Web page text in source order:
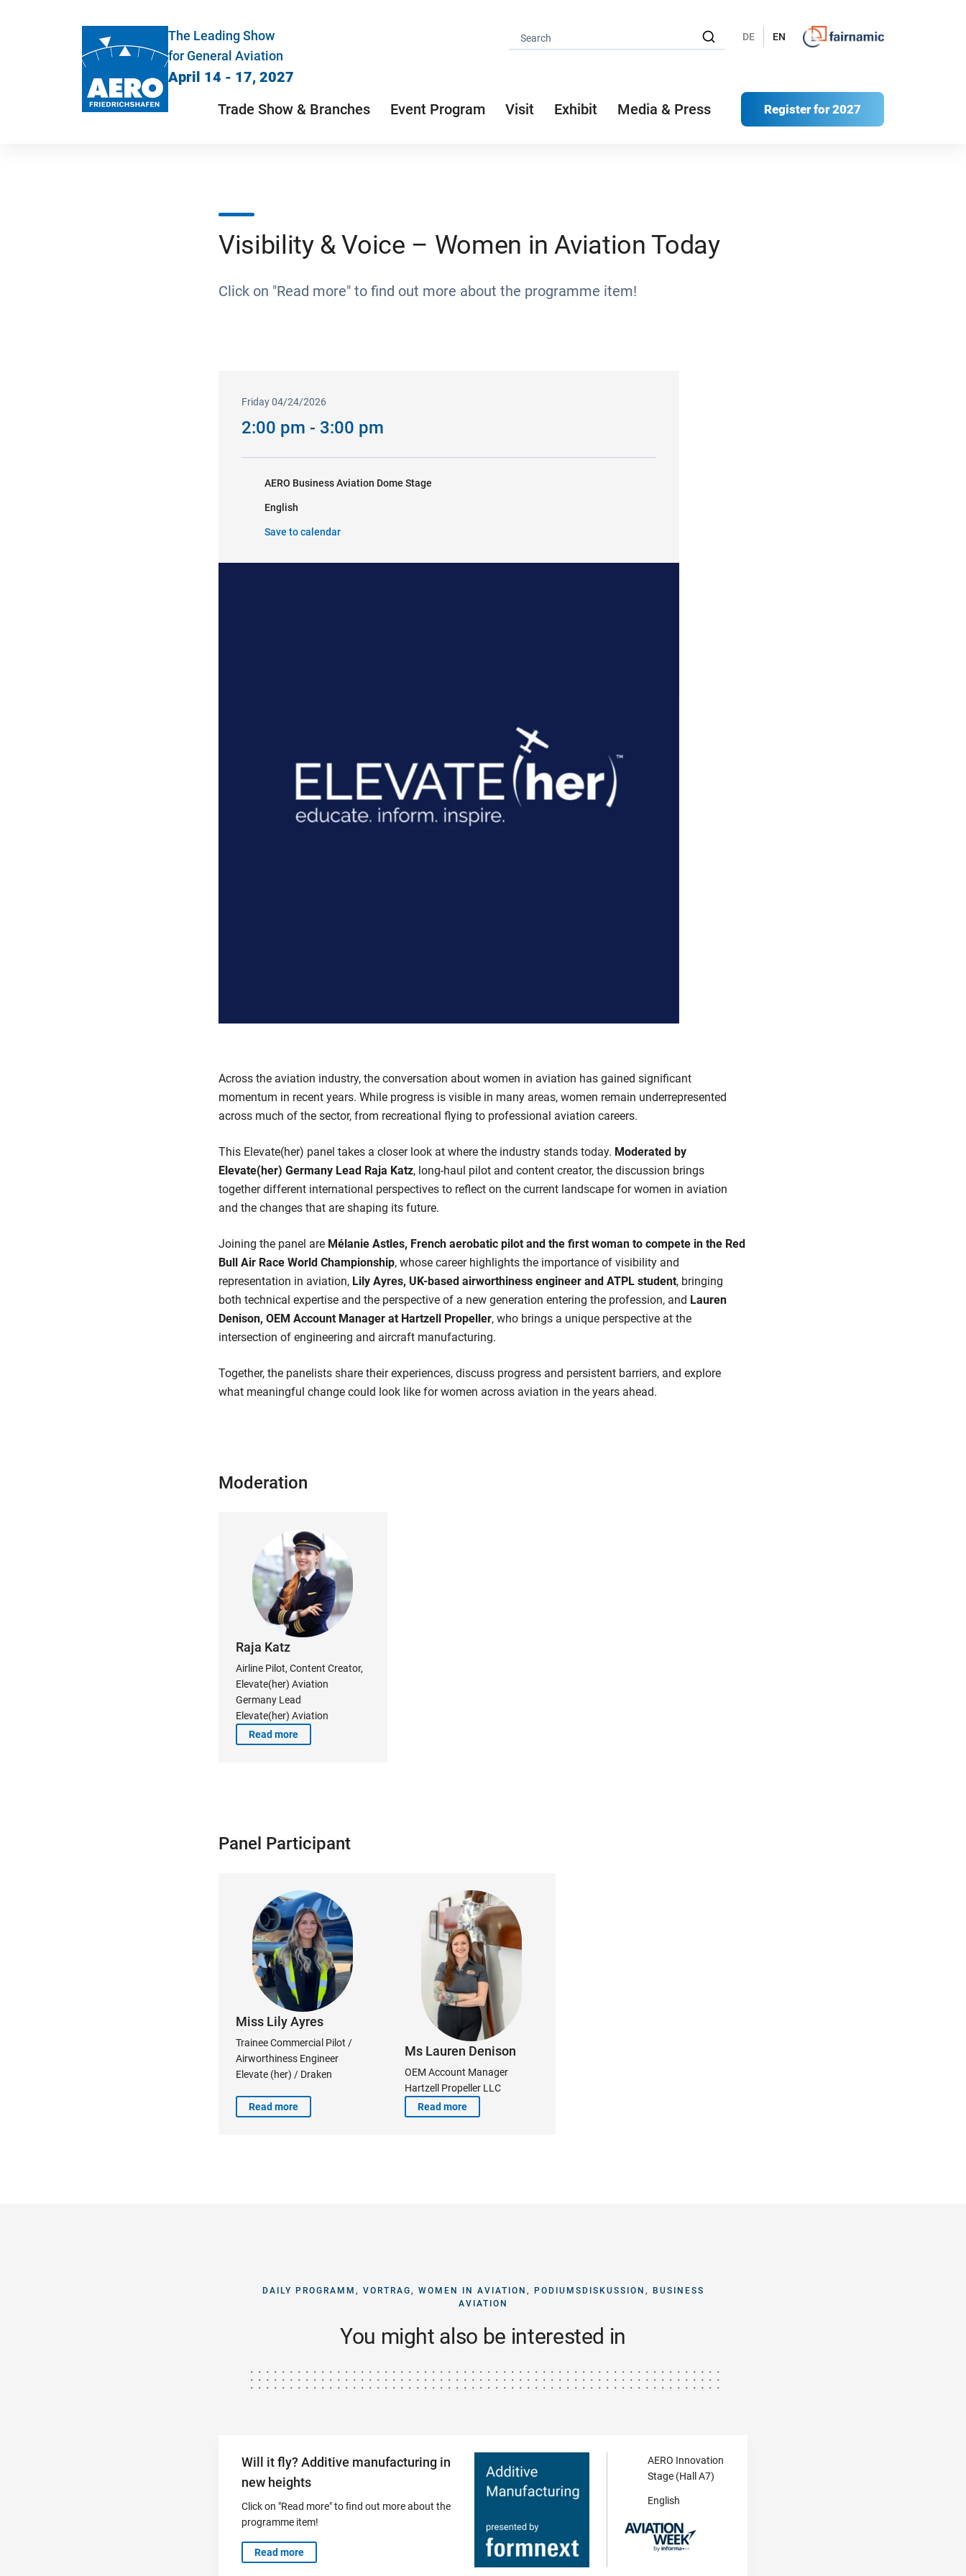
The Leading Show
for General Aviation
April 14 - 17, 2027
DE EN
Trade Show & Branches Event Program Visit Exhibit Media & Press Register for 2027
Visibility & Voice – Women in Aviation Today
Click on "Read more" to find out more about the programme item!
Friday 04/24/2026
2:00 pm - 3:00 pm
AERO Business Aviation Dome Stage
English
Save to calendar
Across the aviation industry, the conversation about women in aviation has gained significant
momentum in recent years. While progress is visible in many areas, women remain underrepresented
across much of the sector, from recreational flying to professional aviation careers.
This Elevate(her) panel takes a closer look at where the industry stands today. Moderated by
Elevate(her) Germany Lead Raja Katz, long-haul pilot and content creator, the discussion brings
together different international perspectives to reflect on the current landscape for women in aviation
and the changes that are shaping its future.
Joining the panel are Mélanie Astles, French aerobatic pilot and the first woman to compete in the Red
Bull Air Race World Championship, whose career highlights the importance of visibility and
representation in aviation, Lily Ayres, UK-based airworthiness engineer and ATPL student, bringing
both technical expertise and the perspective of a new generation entering the profession, and Lauren
Denison, OEM Account Manager at Hartzell Propeller, who brings a unique perspective at the
intersection of engineering and aircraft manufacturing.
Together, the panelists share their experiences, discuss progress and persistent barriers, and explore
what meaningful change could look like for women across aviation in the years ahead.
Moderation
Raja Katz
Airline Pilot, Content Creator,
Elevate(her) Aviation
Germany Lead
Elevate(her) Aviation
Read more
Panel Participant
Miss Lily Ayres
Trainee Commercial Pilot /
Airworthiness Engineer
Elevate (her) / Draken
Read more
Ms Lauren Denison
OEM Account Manager
Hartzell Propeller LLC
Read more
DAILY PROGRAMM, VORTRAG, WOMEN IN AVIATION, PODIUMSDISKUSSION, BUSINESS
AVIATION
You might also be interested in
Will it fly? Additive manufacturing in
new heights
Click on "Read more" to find out more about the
programme item!
Read more
AERO Innovation
Stage (Hall A7)
English